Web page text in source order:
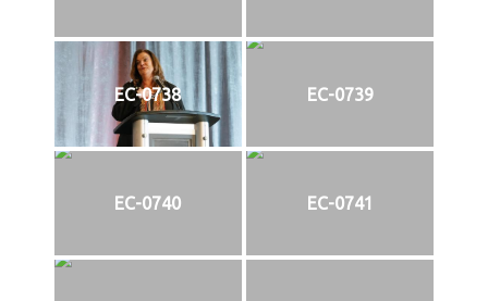
EC-0738 EC-0739
EC-0740 EC-0741